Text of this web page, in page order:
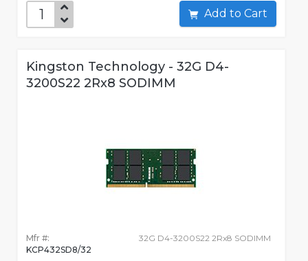
Add to Cart
Kingston Technology - 32G D4-
3200S22 2Rx8 SODIMM
Mfr #:
KCP432SD8/32
32G D4-3200S22 2Rx8 SODIMM